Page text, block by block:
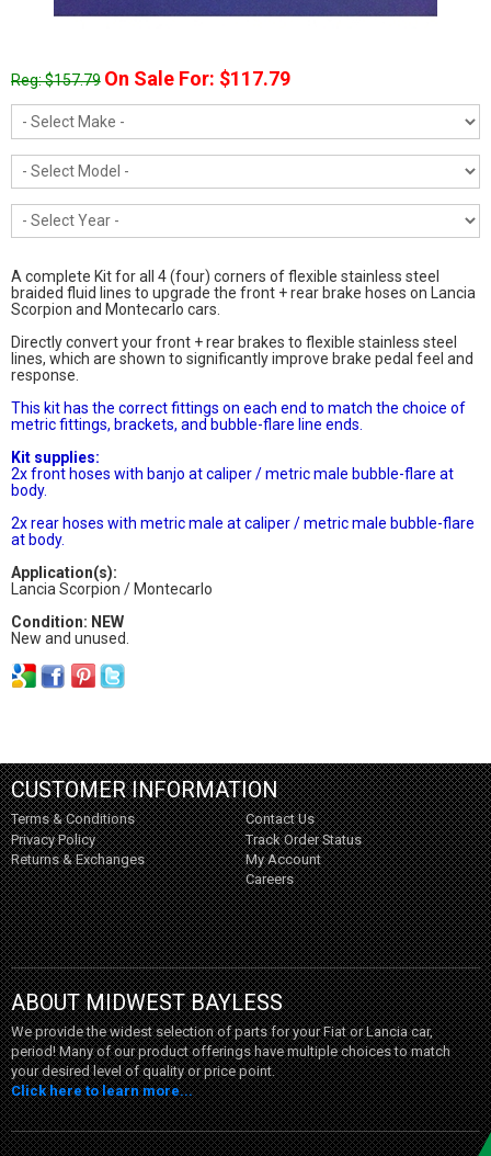
Reg: $157.79 On Sale For: $117.79
A complete Kit for all 4 (four) corners of flexible stainless steel
braided fluid lines to upgrade the front + rear brake hoses on Lancia
Scorpion and Montecarlo cars.
Directly convert your front + rear brakes to flexible stainless steel
lines, which are shown to significantly improve brake pedal feel and
response.
This kit has the correct fittings on each end to match the choice of
metric fittings, brackets, and bubble-flare line ends.
Kit supplies:
2x front hoses with banjo at caliper / metric male bubble-flare at
body.
2x rear hoses with metric male at caliper / metric male bubble-flare
at body.
Application(s):
Lancia Scorpion / Montecarlo
Condition: NEW
New and unused.
CUSTOMER INFORMATION
Terms & Conditions
Privacy Policy
Returns & Exchanges
Contact Us
Track Order Status
My Account
Careers
ABOUT MIDWEST BAYLESS
We provide the widest selection of parts for your Fiat or Lancia car,
period! Many of our product offerings have multiple choices to match
your desired level of quality or price point.
Click here to learn more...